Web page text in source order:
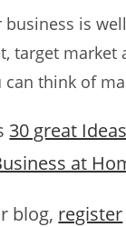
business is
target market
can think of
30 great
at
blog, register